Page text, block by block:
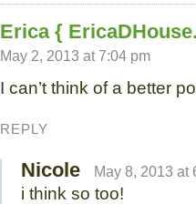
Erica {
May 2, 2013 at 7:04 pm
I can’t think of a better
REPLY
Nicole May 8, 2013 at
i think so too!